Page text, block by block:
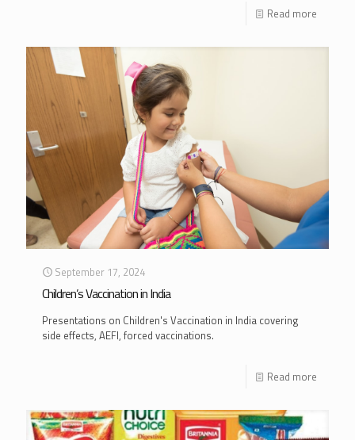
Read more
September 17, 2024
Children’s Vaccination in India
Presentations on Children's Vaccination in India covering
side effects, AEFI, forced vaccinations.
Read more